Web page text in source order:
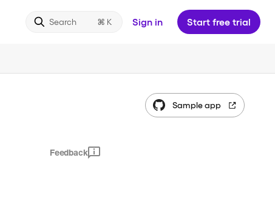
Search Sign in Start free trial
Feedback
Sample app